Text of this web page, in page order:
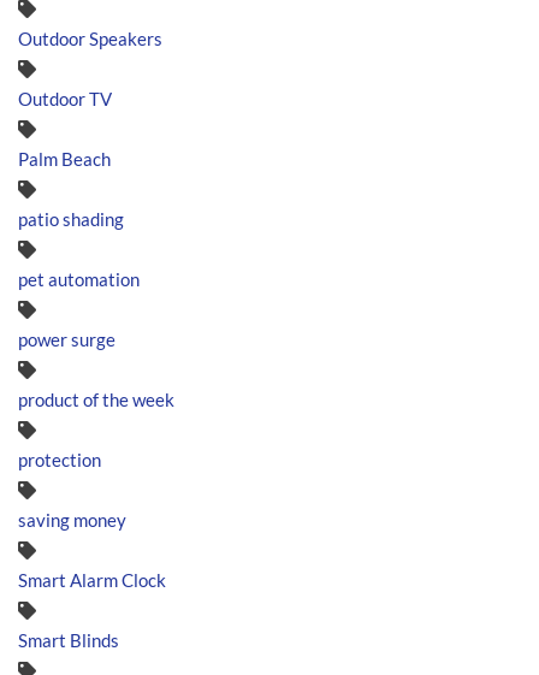
Outdoor Speakers
Outdoor TV
Palm Beach
patio shading
pet automation
power surge
product of the week
protection
saving money
Smart Alarm Clock
Smart Blinds